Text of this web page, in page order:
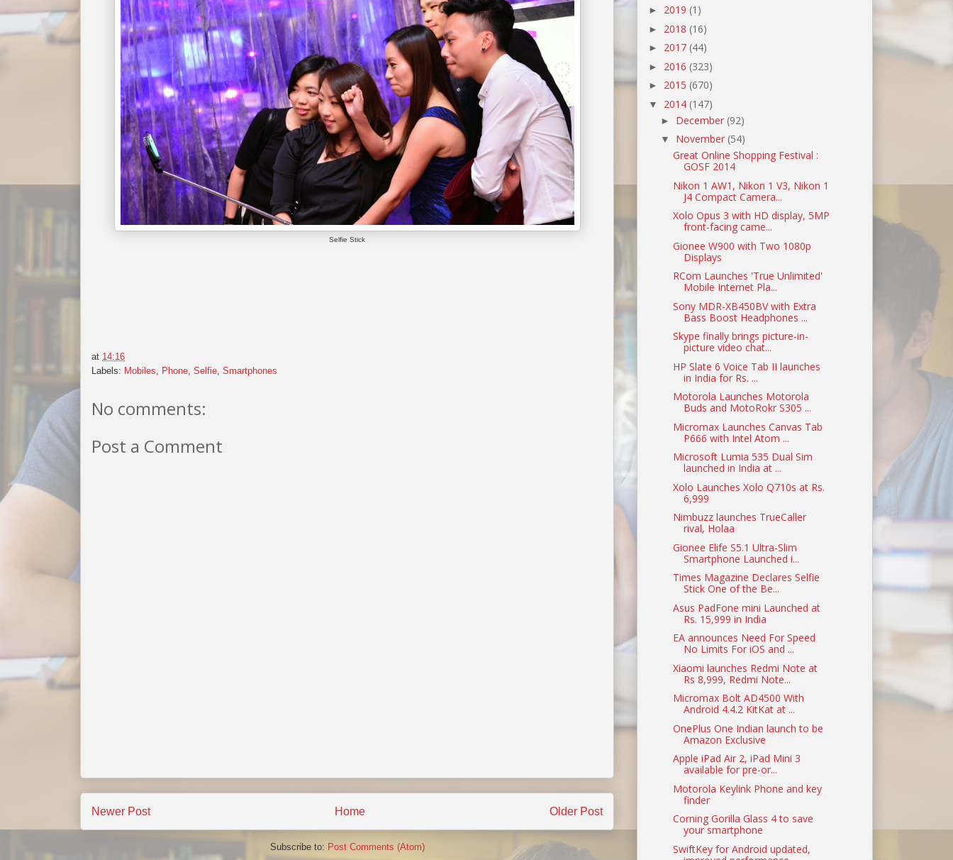
Selfie Stick
at 14:16
Labels: Mobiles, Phone, Selfie, Smartphones
No comments:
Post a Comment
Newer Post Older Post
Home
Subscribe to: Post Comments (Atom)
► 2019 (1)
► 2018 (16)
► 2017 (44)
► 2016 (323)
► 2015 (670)
▼ 2014 (147)
► December (92)
▼ November (54)
Great Online Shopping Festival :
GOSF 2014
Nikon 1 AW1, Nikon 1 V3, Nikon 1
J4 Compact Camera...
Xolo Opus 3 with HD display, 5MP
front-facing came...
Gionee W900 with Two 1080p
Displays
RCom Launches 'True Unlimited'
Mobile Internet Pla...
Sony MDR-XB450BV with Extra
Bass Boost Headphones ...
Skype finally brings picture-in-
picture video chat...
HP Slate 6 Voice Tab II launches
in India for Rs. ...
Motorola Launches Motorola
Buds and MotoRokr S305 ...
Micromax Launches Canvas Tab
P666 with Intel Atom ...
Microsoft Lumia 535 Dual Sim
launched in India at ...
Xolo Launches Xolo Q710s at Rs.
6,999
Nimbuzz launches TrueCaller
rival, Holaa
Gionee Elife S5.1 Ultra-Slim
Smartphone Launched i...
Times Magazine Declares Selfie
Stick One of the Be...
Asus PadFone mini Launched at
Rs. 15,999 in India
EA announces Need For Speed
No Limits For iOS and ...
Xiaomi launches Redmi Note at
Rs 8,999, Redmi Note...
Micromax Bolt AD4500 With
Android 4.4.2 KitKat at ...
OnePlus One Indian launch to be
Amazon Exclusive
Apple iPad Air 2, iPad Mini 3
available for pre-or...
Motorola Keylink Phone and key
finder
Corning Gorilla Glass 4 to save
your smartphone
SwiftKey for Android updated,